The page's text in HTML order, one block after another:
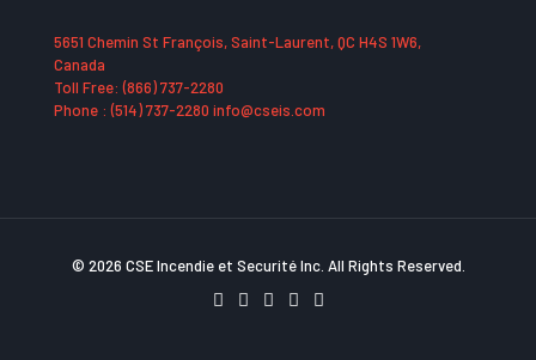
5651 Chemin St François, Saint-Laurent, QC H4S 1W6,
Canada
Toll Free: (866) 737-2280
Phone : (514) 737-2280 info@cseis.com
© 2026 CSE Incendie et Securité Inc. All Rights Reserved.